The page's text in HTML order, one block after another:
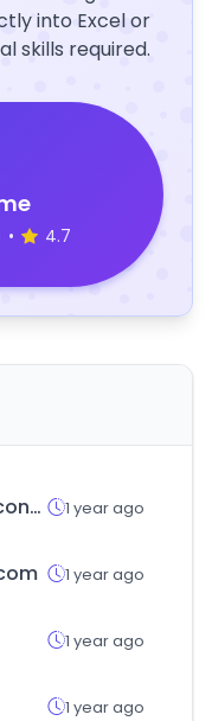
into Excel or
skills required.
• 4.7
farmaciaseconomicaselsalvador.com 1 year ago
1 year ago
1 year ago
1 year ago